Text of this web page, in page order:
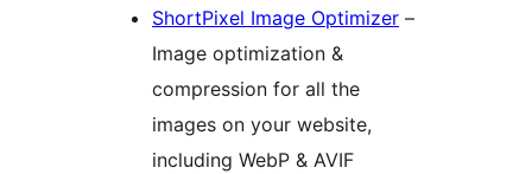
ShortPixel Image Optimizer –
Image optimization &
compression for all the
images on your website,
including WebP & AVIF